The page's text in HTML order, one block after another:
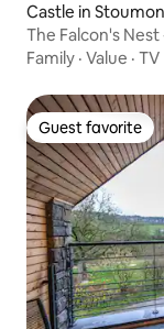
Castle in
The Falcon's
Family · Value · TV
Guest favorite
Guest favorite